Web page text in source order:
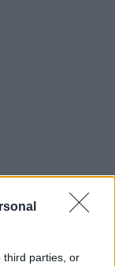
third parties, or